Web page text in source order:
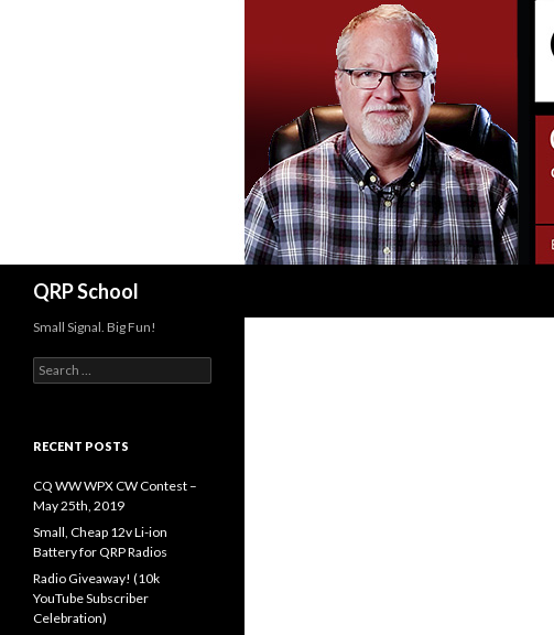
QRP School
Small Signal. Big Fun!
Search
for:
RECENT POSTS
CQ WW WPX CW Contest –
May 25th, 2019
Small, Cheap 12v Li-ion
Battery for QRP Radios
Radio Giveaway! (10k
YouTube Subscriber
Celebration)